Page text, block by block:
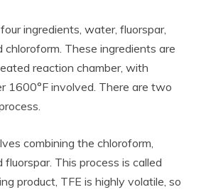
ingredients, water, fluorspar,
chloroform. These ingredients are
reaction chamber, with
1600°F involved. There are two
combining the chloroform,
This process is called
product, TFE is highly volatile, so